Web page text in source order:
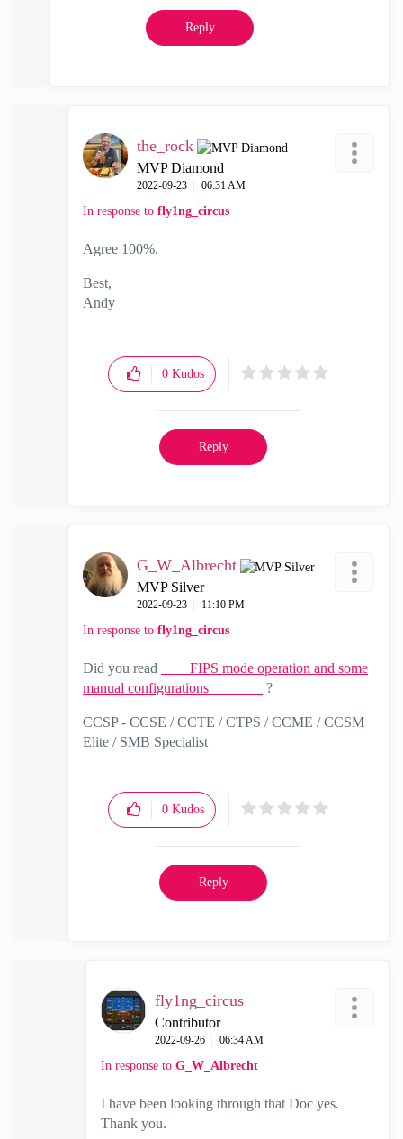
Reply
the_rock
MVP Diamond
‎2022-09-23 06:31 AM
In response to fly1ng_circus
Agree 100%.
Best,
Andy
0 Kudos
Reply
G_W_Albrecht
MVP Silver
‎2022-09-23 11:10 PM
In response to fly1ng_circus
Did you read
FIPS mode operation and some
manual configurations
?
CCSP - CCSE / CCTE / CTPS / CCME / CCSM
Elite / SMB Specialist
0 Kudos
Reply
fly1ng_circus
Contributor
‎2022-09-26 06:34 AM
In response to G_W_Albrecht
I have been looking through that Doc yes.
Thank you.